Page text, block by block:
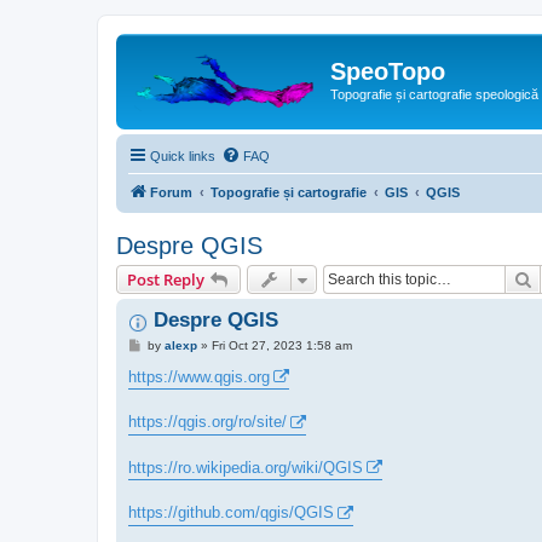
SpeoTopo
Topografie și cartografie speologică
Quick links FAQ
Forum Topografie și cartografie GIS QGIS
Despre QGIS
Post Reply
Despre QGIS
P
s
t
by alexp» Fri Oct 27, 2023 1:58 am
https://www.qgis.org
https://qgis.org/ro/site/
https://ro.wikipedia.org/wiki/QGIS
https://github.com/qgis/QGIS